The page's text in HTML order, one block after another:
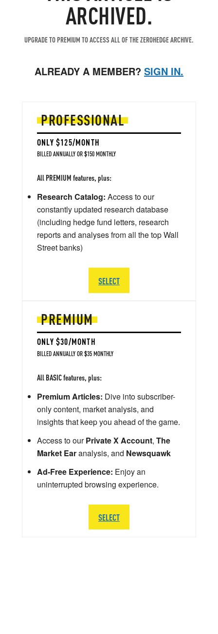
ARCHIVED.
UPGRADE TO PREMIUM TO ACCESS ALL OF THE ZEROHEDGE ARCHIVE.
ALREADY A MEMBER? SIGN IN.
PREMIUM
ONLY $30/MONTH
BILLED ANNUALLY OR $35 MONTHLY
All BASIC features, plus:
Premium Articles: Dive into subscriber-
only content, market analysis, and
insights that keep you ahead of the game.
Access to ourPrivate X Account, The
Market Earanalysis, and Newsquawk
Ad-Free Experience: Enjoy an
uninterrupted browsing experience.
SELECT
PROFESSIONAL
ONLY $125/MONTH
BILLED ANNUALLY OR $150 MONTHLY
All PREMIUM features, plus:
Research Catalog: Access to our
constantly updated research database
(including hedge fund letters, research
reports and analyses from all the top Wall
Street banks)
SELECT